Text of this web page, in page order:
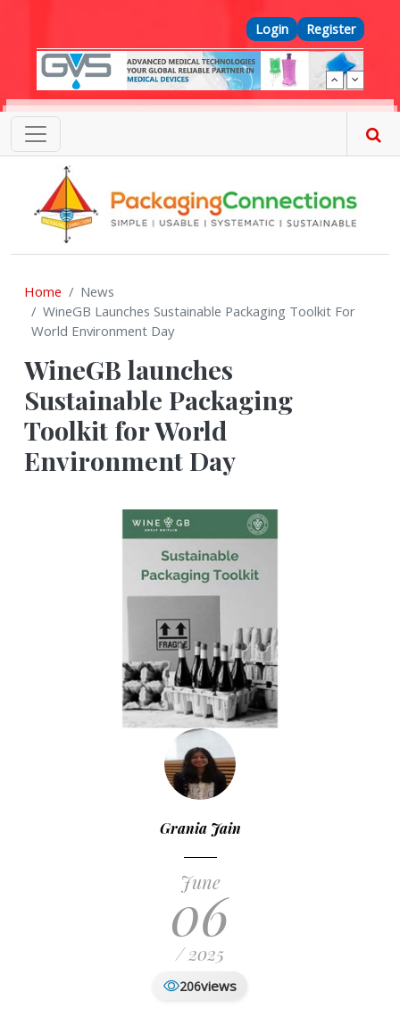
Top Menu
Login Register
Home
News
WineGB Launches Sustainable Packaging Toolkit For
World Environment Day
WineGB launches
Sustainable Packaging
Toolkit for World
Environment Day
Grania Jain
June
06
/ 2025
206views